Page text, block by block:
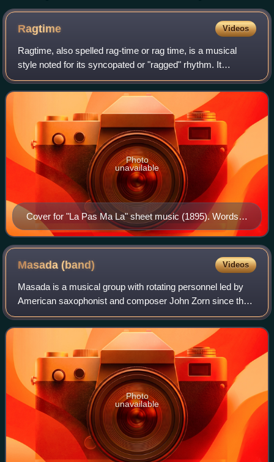
promotional postcard while the band was playing at
Reisenweber's Cafe in New York City. Shown are (left to
right) Tony Sbarbaro (a.k.a. Tony Spargo) on drums; Edwin
"Daddy" Edwards on trombone; D. James "Nick" LaRocca on
cornet; Larry Shields on clarinet, and Henry Ragas on piano.
Ragtime Videos
Ragtime, also spelled rag-time or rag time, is a musical
style noted for its syncopated or "ragged" rhythm. It
originated in African American communities in the late 19th
century and was propelled to
Cover for "La Pas Ma La" sheet music (1895). Words
and music by Ernest Hogan.
Photo
unavailable
Masada(band) Videos
Masada is a musical group with rotating personnel led by
American saxophonist and composer John Zorn since the
early 1990s.
Photo
unavailable